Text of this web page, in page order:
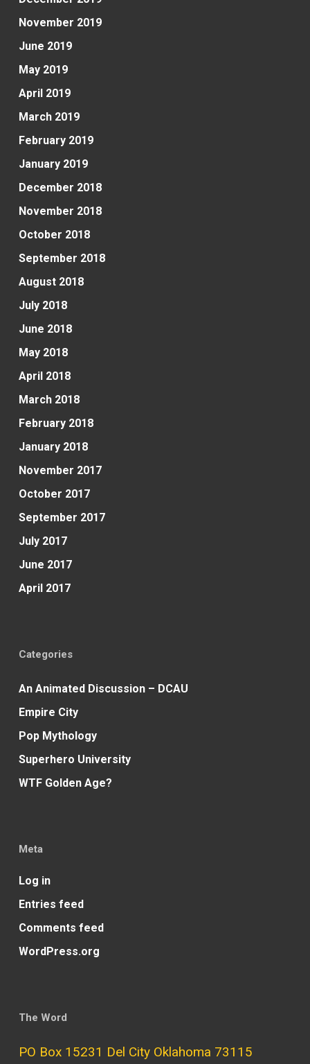
November 2019
June 2019
May 2019
April 2019
March 2019
February 2019
January 2019
December 2018
November 2018
October 2018
September 2018
August 2018
July 2018
June 2018
May 2018
April 2018
March 2018
February 2018
January 2018
November 2017
October 2017
September 2017
July 2017
June 2017
April 2017
Categories
An Animated Discussion – DCAU
Empire City
Pop Mythology
Superhero University
WTF Golden Age?
Meta
Log in
Entries feed
Comments feed
WordPress.org
The Word
PO Box 15231 Del City Oklahoma 73115